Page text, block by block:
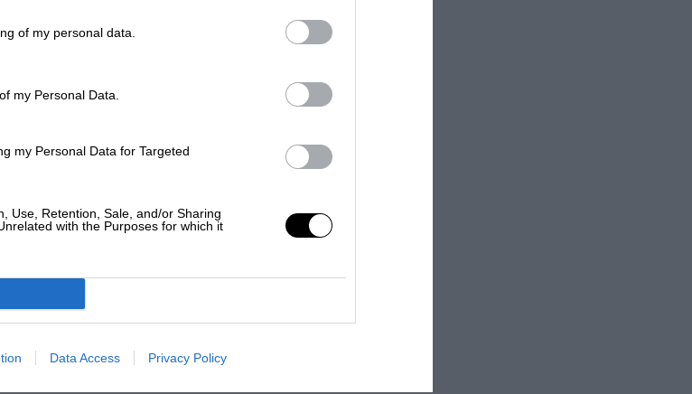
of my personal data.
my Personal Data.
my Personal Data for Targeted
Use, Retention, Sale, and/or Sharing
with the Purposes for which it
Data Access Privacy Policy